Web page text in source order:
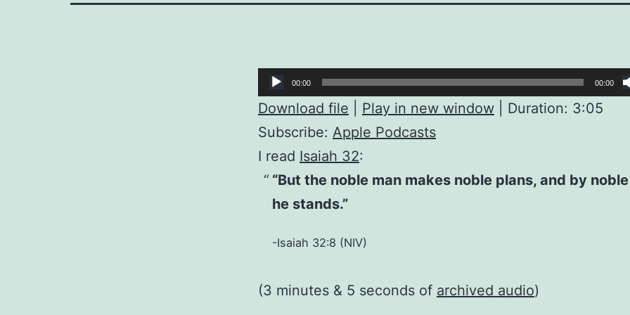
Audio
Player
00:00 00:00
Download file Play in new window
Duration: 3:05
Subscribe: Apple Podcasts
I read Isaiah 32:
“But the noble man makes noble plans, and by
he stands.”
-Isaiah 32:8 (NIV)
(3 minutes & 5 seconds of archived audio)